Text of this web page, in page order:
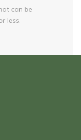
can be
less.